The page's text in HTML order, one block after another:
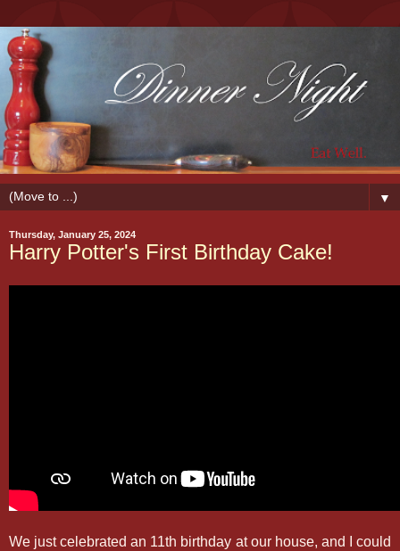
▼
Thursday, January 25, 2024
Harry Potter's First Birthday Cake!
We just celebrated an 11th birthday at our house, and I could